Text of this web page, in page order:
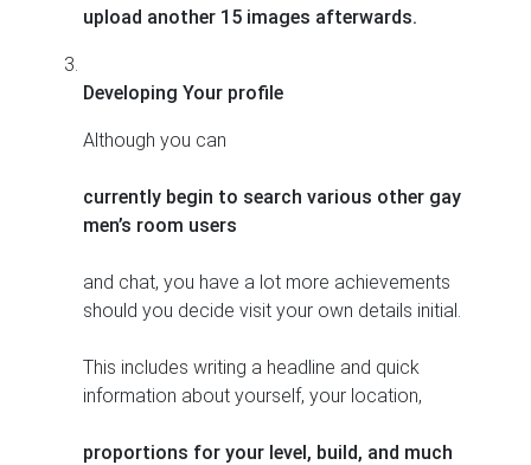
upload another 15 images afterwards.
Developing Your profile
Although you can
currently begin to search various other gay
men’s room users
and chat, you have a lot more achievements
should you decide visit your own details initial.
This includes writing a headline and quick
information about yourself, your location,
proportions for your level, build, and much